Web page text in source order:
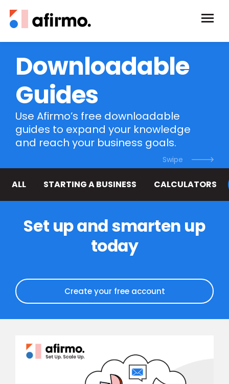
Downloadable
Guides
Use Afirmo’s free downloadable
guides to expand your knowledge
and reach your business goals.
ALL STARTING A BUSINESS CALCULATORS
Set up and smarten up
today
Create your free account